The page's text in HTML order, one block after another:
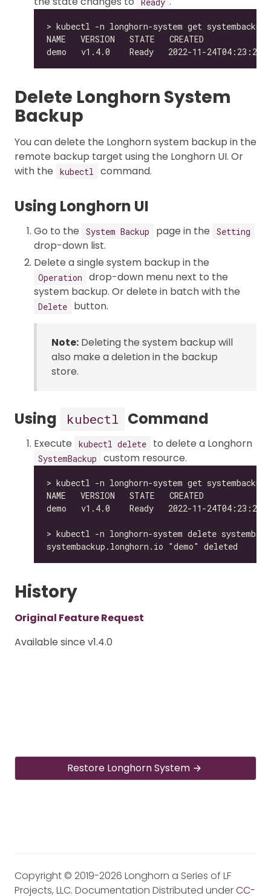
Delete Longhorn System
Backup
You can delete the Longhorn system backup in the
remote backup target using the Longhorn UI. Or
with the
kubectl command.
Using Longhorn UI
Go to the System Backup page in the Setting
drop-down list.
Delete a single system backup in the
Operation
drop-down menu next to the
system backup. Or delete in batch with the
Delete button.
Note: Deleting the system backup will
also make a deletion in the backup
store.
Using kubectl Command
Execute kubectl delete to delete a Longhorn
SystemBackup custom resource.
History
Original Feature Request
Available since v1.4.0
Restore Longhorn System
Copyright © 2019-2026 Longhorn a Series of LF
Projects, LLC. Documentation Distributed underCC-